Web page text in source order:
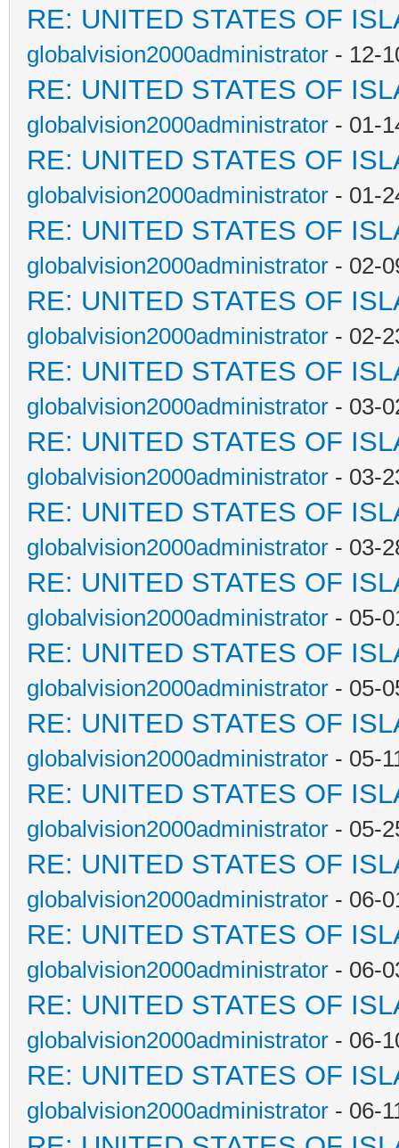
RE: UNITED STATES OF
globalvision2000administrator - 12-
RE: UNITED STATES OF
globalvision2000administrator - 01-
RE: UNITED STATES OF
globalvision2000administrator - 01-
RE: UNITED STATES OF
globalvision2000administrator - 02-
RE: UNITED STATES OF
globalvision2000administrator - 02-
RE: UNITED STATES OF
globalvision2000administrator - 03-
RE: UNITED STATES OF
globalvision2000administrator - 03-
RE: UNITED STATES OF
globalvision2000administrator - 03-
RE: UNITED STATES OF
globalvision2000administrator - 05-
RE: UNITED STATES OF
globalvision2000administrator - 05-
RE: UNITED STATES OF
globalvision2000administrator - 05-
RE: UNITED STATES OF
globalvision2000administrator - 05-
RE: UNITED STATES OF
globalvision2000administrator - 06-
RE: UNITED STATES OF
globalvision2000administrator - 06-
RE: UNITED STATES OF
globalvision2000administrator - 06-
RE: UNITED STATES OF
globalvision2000administrator - 06-